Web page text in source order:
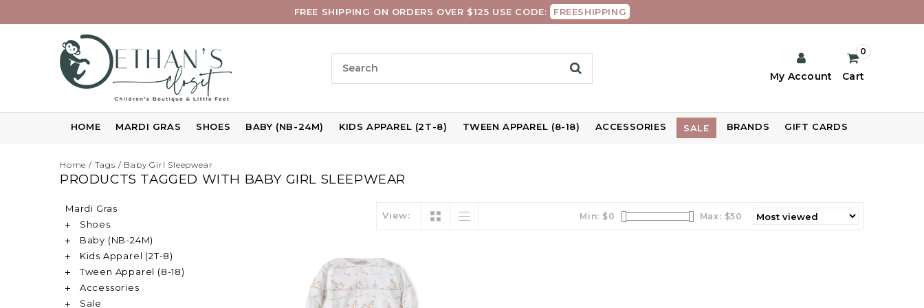
FREE SHIPPING ON ORDERS OVER $125 USE CODE: FREESHIPPING
My Account Cart
0
HOME MARDI GRAS SHOES BABY (NB-24M) KIDS APPAREL (2T-8) TWEEN APPAREL (8-18) ACCESSORIES SALE BRANDS GIFT CARDS
Home / Tags / Baby Girl Sleepwear
PRODUCTS TAGGED WITH BABY GIRL SLEEPWEAR
Mardi Gras
Shoes
Baby (NB-24M)
Kids Apparel (2T-8)
Tween Apparel (8-18)
Accessories
Sale
View: Min: $0 Max: $50